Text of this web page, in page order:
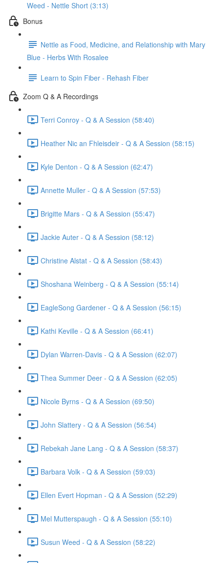
Weed - Nettle Short (3:13)
Bonus
Nettle as Food, Medicine, and Relationship with Mary
Blue - Herbs With Rosalee
Learn to Spin Fiber - Rehash Fiber
Zoom Q & A Recordings
Terri Conroy - Q & A Session (58:40)
Heather Nic an Fhleisdeir - Q & A Session (58:15)
Kyle Denton - Q & A Session (62:47)
Annette Muller - Q & A Session (57:53)
Brigitte Mars - Q & A Session (55:47)
Jackie Auter - Q & A Session (58:12)
Christine Alstat - Q & A Session (58:43)
Shoshana Weinberg - Q & A Session (55:14)
EagleSong Gardener - Q & A Session (56:15)
Kathi Keville - Q & A Session (66:41)
Dylan Warren-Davis - Q & A Session (62:07)
Thea Summer Deer - Q & A Session (62:05)
Nicole Byrns - Q & A Session (69:50)
John Slattery - Q & A Session (56:54)
Rebekah Jane Lang - Q & A Session (58:37)
Barbara Volk - Q & A Session (59:03)
Ellen Evert Hopman - Q & A Session (52:29)
Mel Mutterspaugh - Q & A Session (55:10)
Susun Weed - Q & A Session (58:22)